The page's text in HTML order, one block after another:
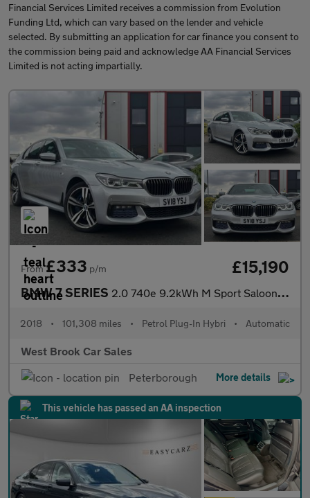
Financial Services Limited receives a commission from Evolution
Funding Ltd, which can vary based on the lender and vehicle
selected. By submitting an application for car finance you consent to
the commission being paid and acknowledge AA Financial Services
Limited is not acting impartially.
From£333 p/m £15,190
BMW 7 SERIES 2.0 740e 9.2kWh M Sport Saloon 4dr Petrol Plug-in Hybrid Auto Eu
2018 • 101,308 miles • Petrol Plug-In Hybri • Automatic
West Brook Car Sales
Peterborough
More details
This vehicle has passed an AA inspection